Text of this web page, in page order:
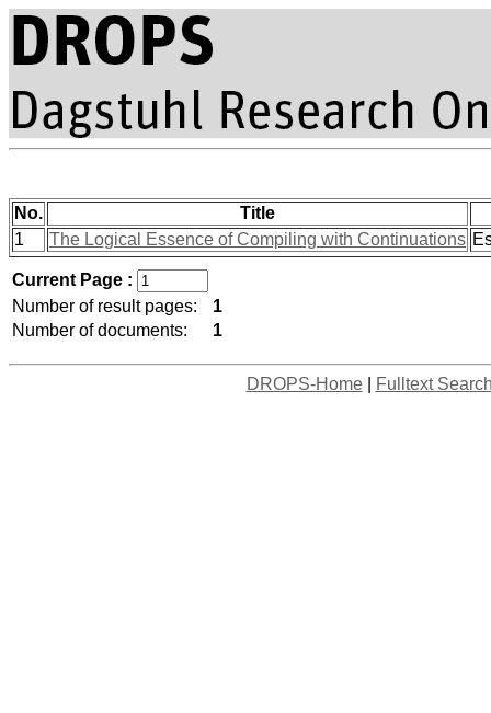
No.
Title
1
The Logical Essence of Compiling with Continuations
Current Page :
Number of result pages:
1
Number of documents:
1
DROPS-Home| Fulltext